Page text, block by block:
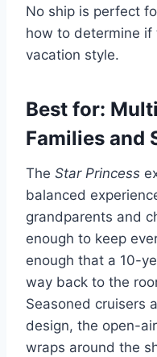
No ship is perfect
how to determine
vacation style.
Best for:
Families and
The Star Princess
balanced
grandparents and
enough to keep
enough that a 10-
way back to the
Seasoned cruisers
design, the open-
wraps around the